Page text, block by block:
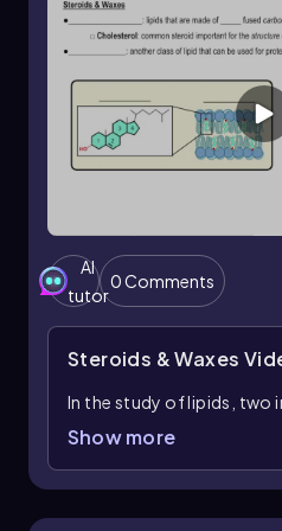
AI
tutor
0 Comments
Steroids & Waxes
In the study of lipids, two
understand are steroids
Show more